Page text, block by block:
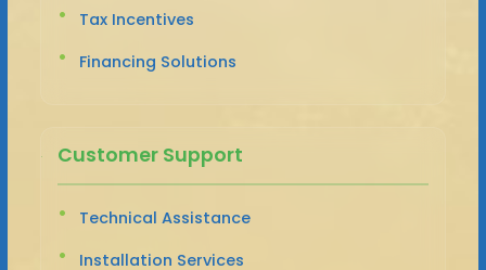
Tax Incentives
Financing Solutions
Customer Support
Technical Assistance
Installation Services